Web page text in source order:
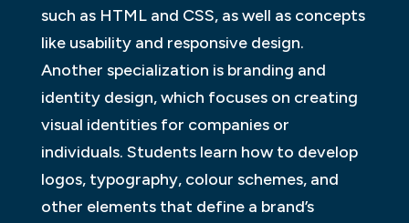
such as HTML and CSS, as well as concepts
like usability and responsive design.
Another specialization is branding and
identity design, which focuses on creating
visual identities for companies or
individuals. Students learn how to develop
logos, typography, colour schemes, and
other elements that define a brand’s